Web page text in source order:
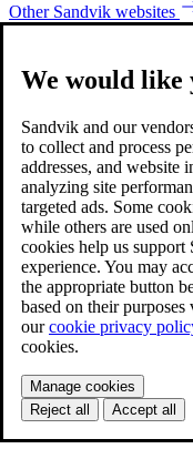
Other Sandvik websites
We would like
Sandvik and our
to collect and process
addresses, and website
analyzing site
targeted ads. Some
while others are used
cookies help us
experience. You may
the appropriate button
based on their
ourcookie privacy
cookies.
Manage cookies
Reject all
Accept all